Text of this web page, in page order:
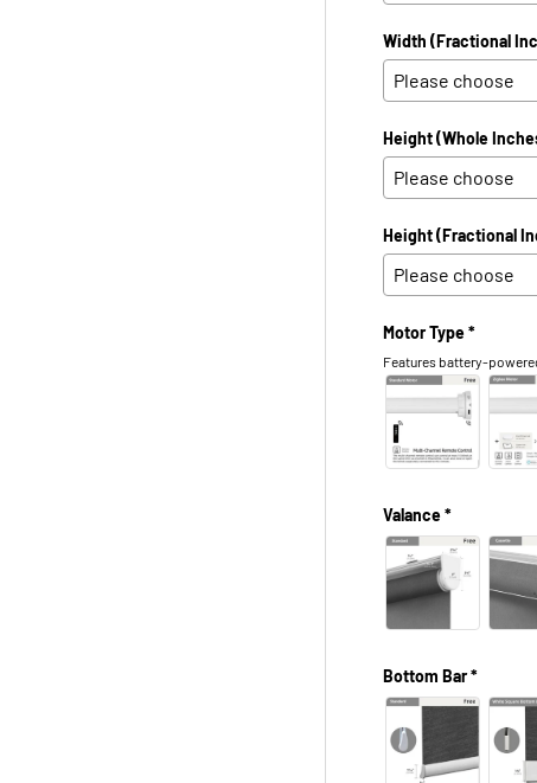
Width (Fractional
Height (Whole
Height (Fractional
Motor Type *
Features battery-
Valance *
Bottom Bar *